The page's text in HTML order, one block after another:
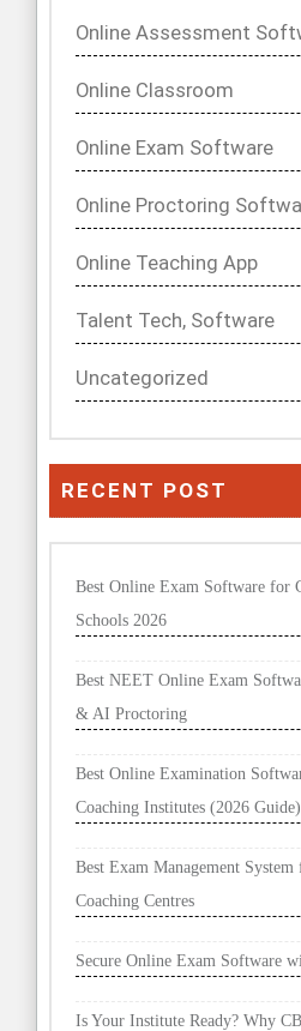
Online Assessment
Online Classroom
Online Exam Software
Online Proctoring
Online Teaching App
Talent Tech, Software
Uncategorized
RECENT POST
Best Online Exam Software for
Schools 2026
Best NEET Online Exam
& AI Proctoring
Best Online Examination
Coaching Institutes (2026 Guide)
Best Exam Management
Coaching Centres
Secure Online Exam Software
Is Your Institute Ready? Why